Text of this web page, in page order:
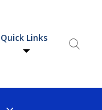
Quick Links